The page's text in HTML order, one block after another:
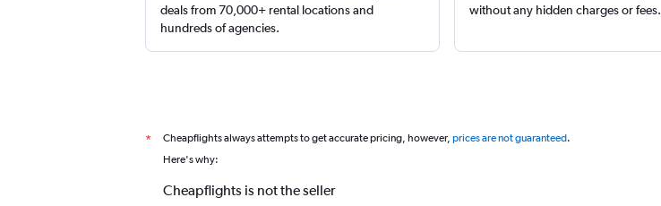
deals from 70,000+ rental locations and
hundreds of agencies.
without any hidden charges or fees.
* Cheapflights always attempts to get accurate pricing, however, prices are not guaranteed.
Here's why:
Cheapflights is not the seller